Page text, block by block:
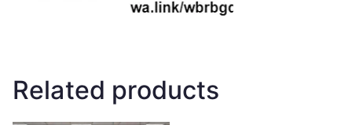
Related products